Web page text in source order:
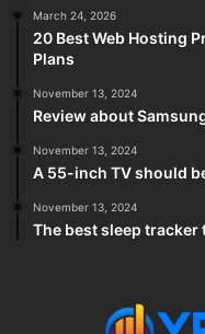
March 24, 2026
20 Best Web Hosting
Plans
November 13, 2024
Review about
November 13, 2024
A 55-inch TV should
November 13, 2024
The best sleep